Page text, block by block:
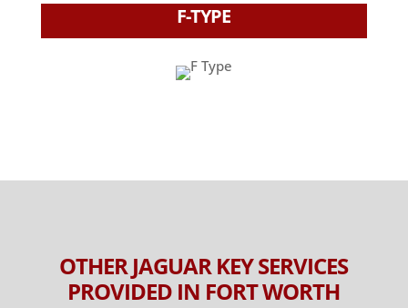
F-TYPE
OTHER JAGUAR KEY SERVICES
PROVIDED IN FORT WORTH